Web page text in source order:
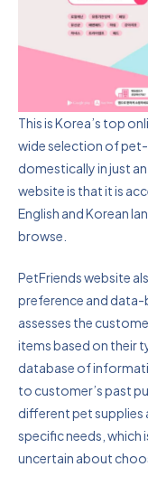
This is Korea’s top
wide selection of
domestically in just
website is that it is
English and Korean
browse.
PetFriends website
preference and
assesses the
items based on their
database of
to customer’s past
different pet supplies
specific needs, which
uncertain about